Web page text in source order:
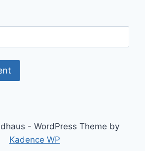
- WordPress Theme by
Kadence WP